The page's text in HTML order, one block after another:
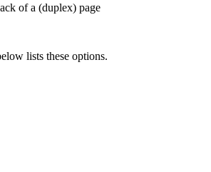
of a (duplex) page
lists these options.